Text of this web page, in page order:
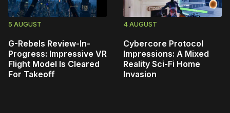
5 AUGUST
G-Rebels Review-In-
Progress: Impressive VR
Flight Model Is Cleared
For Takeoff
4 AUGUST
Cybercore Protocol
Impressions: A Mixed
Reality Sci-Fi Home
Invasion